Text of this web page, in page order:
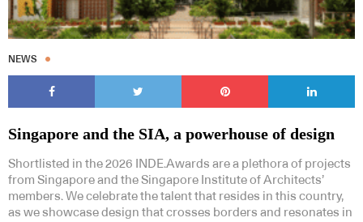
NEWS
Singapore and the SIA, a powerhouse of design
Shortlisted in the 2026 INDE.Awards are a plethora of projects
from Singapore and the Singapore Institute of Architects’
members. We celebrate the talent that resides in this country,
as we showcase design that crosses borders and resonates in